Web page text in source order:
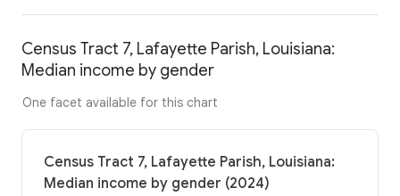
Census Tract 7, Lafayette Parish, Louisiana:
Median income by gender
One facet available for this chart
Census Tract 7, Lafayette Parish, Louisiana:
Median income by gender (2024)